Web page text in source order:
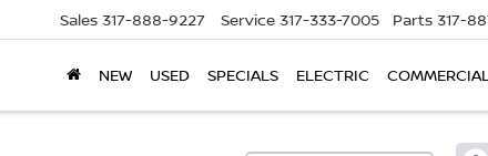
Sales 317-888-9227 Service 317-333-7005 Parts 317-
NEW USED SPECIALS ELECTRIC